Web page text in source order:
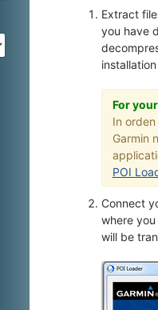
Extract
you have
For
In
Garmin
POI
Connect
where
will be